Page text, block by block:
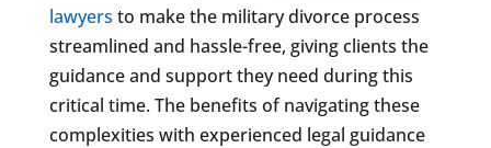
lawyers to make the military divorce process
streamlined and hassle-free, giving clients the
guidance and support they need during this
critical time. The benefits of navigating these
complexities with experienced legal guidance